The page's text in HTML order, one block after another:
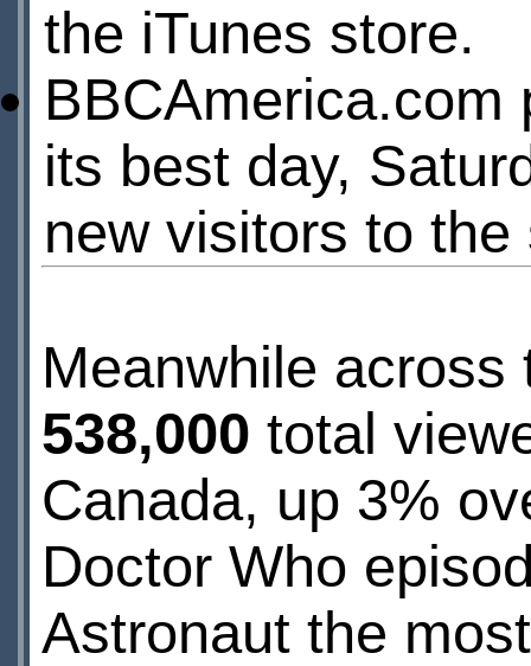
the iTunes store.
BBCAmerica.com
its best day,
new visitors to the
Meanwhile
538,000 total
Canada, up 3%
Doctor Who
Astronaut the